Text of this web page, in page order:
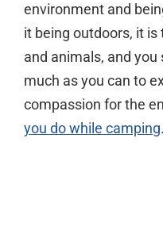
environment and
it being outdoors, it
and animals, and
much as you can to
compassion for the
you do while camping.